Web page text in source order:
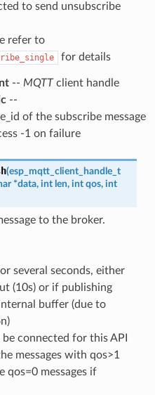
to send unsubscribe
refer to
for details
-- MQTTclient handle
--
of the subscribe message
-1 on failure
(esp_mqtt_client_handle_t
*data, int len, int qos, int
to the broker.
several seconds, either
(10s) or if publishing
buffer (due to
connected for this API
messages with qos>1
qos=0 messages if